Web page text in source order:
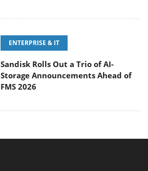
ENTERPRISE & IT
Sandisk Rolls Out a Trio of AI-
Storage Announcements Ahead of
FMS 2026